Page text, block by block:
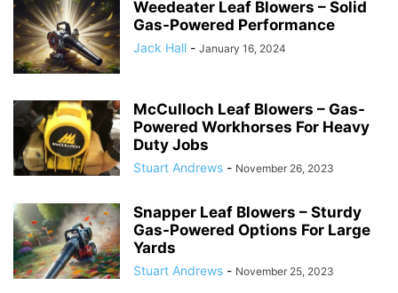
Weedeater Leaf Blowers – Solid
Gas-Powered Performance
Jack Hall - January 16, 2024
McCulloch Leaf Blowers – Gas-
Powered Workhorses For Heavy
Duty Jobs
Stuart Andrews - November 26, 2023
Snapper Leaf Blowers – Sturdy
Gas-Powered Options For Large
Yards
Stuart Andrews - November 25, 2023